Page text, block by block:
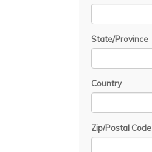
State/Province
Country
Zip/Postal Code